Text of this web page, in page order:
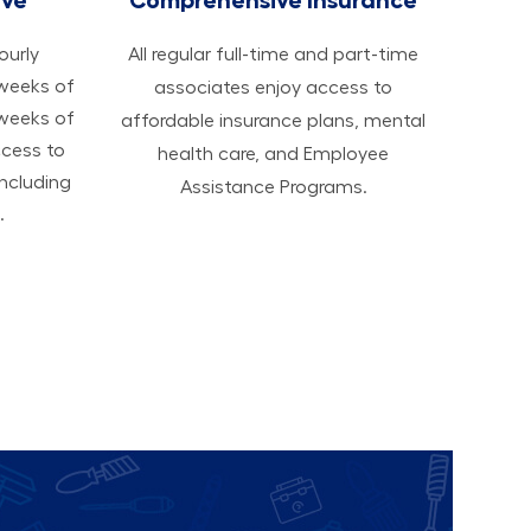
of
of
to
All regular full-time and part-time
associates enjoy access to
affordable insurance plans, mental
health care, and Employee
Assistance Programs.